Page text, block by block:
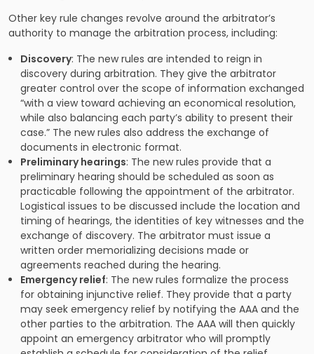
Other key rule changes revolve around the arbitrator’s
authority to manage the arbitration process, including:
Discovery: The new rules are intended to reign in
discovery during arbitration. They give the arbitrator
greater control over the scope of information exchanged
“with a view toward achieving an economical resolution,
while also balancing each party’s ability to present their
case.” The new rules also address the exchange of
documents in electronic format.
Preliminary hearings: The new rules provide that a
preliminary hearing should be scheduled as soon as
practicable following the appointment of the arbitrator.
Logistical issues to be discussed include the location and
timing of hearings, the identities of key witnesses and the
exchange of discovery. The arbitrator must issue a
written order memorializing decisions made or
agreements reached during the hearing.
Emergency relief: The new rules formalize the process
for obtaining injunctive relief. They provide that a party
may seek emergency relief by notifying the AAA and the
other parties to the arbitration. The AAA will then quickly
appoint an emergency arbitrator who will promptly